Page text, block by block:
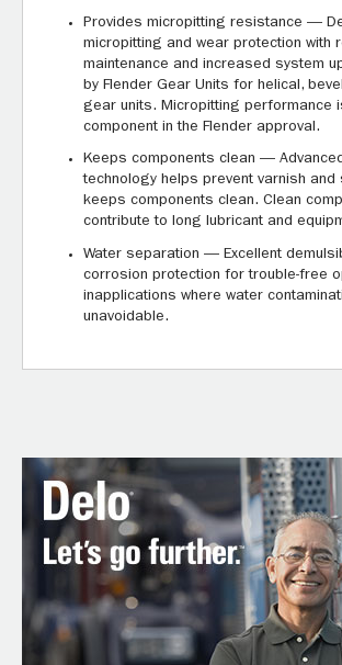
Provides micropitting resistance —
micropitting and wear protection with
maintenance and increased system
by Flender Gear Units for helical,
gear units. Micropitting performance
component in the Flender approval.
Keeps components clean —
technology helps prevent varnish and
keeps components clean. Clean
contribute to long lubricant and
Water separation — Excellent
corrosion protection for trouble-free
inapplications where water
unavoidable.